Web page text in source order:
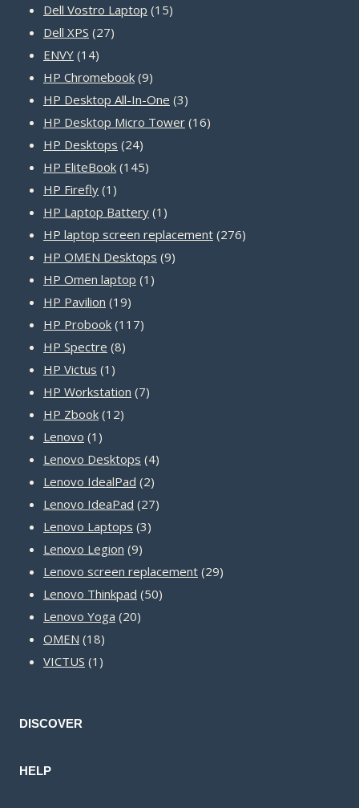
Dell Vostro Laptop 1515
Dell XPS 2727
ENVY 1414
products
HP Chromebook 99
products
HP Desktop All-In-One 33
products
HP Desktop Micro Tower 1616
HP Desktops 2424
products
HP EliteBook 145145
HP Firefly 1 1
product
HP Laptop Battery 1 1
product
HP laptop screen replacement 276276
HP OMEN Desktops 99
HP Omen laptop 1 1
HP Pavilion 1919
products
HP Probook 117117
HP Spectre 88
HP Victus 1 1
product
HP Workstation 77
HP Zbook 1212
Lenovo 1 1
product
Lenovo Desktops 44
Lenovo IdealPad 22
products
Lenovo IdeaPad 2727
Lenovo Laptops 33
Lenovo Legion 99
products
Lenovo screen replacement 2929
Lenovo Thinkpad 5050
Lenovo Yoga 2020
OMEN 1818
products
VICTUS 1 1
DISCOVER
HELP